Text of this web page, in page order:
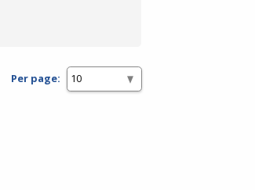
Per page: